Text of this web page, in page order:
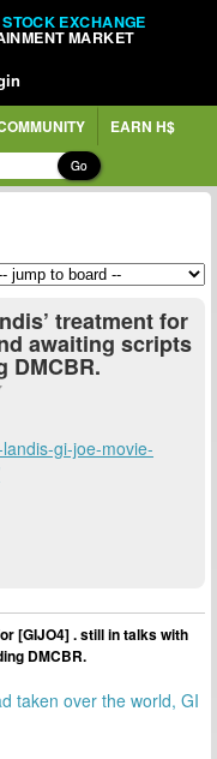
EXCHANGE
MARKET
EARN H$
Go
treatment for
awaiting scripts
DMCBR.
gi-joe-movie-
[GIJO4] . still in talks with
DMCBR.
taken over the world, GI